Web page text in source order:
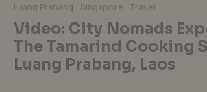
Luang Prabang
Singapore Travel
Video: City Nomads
The Tamarind Cooking
Luang Prabang, Laos